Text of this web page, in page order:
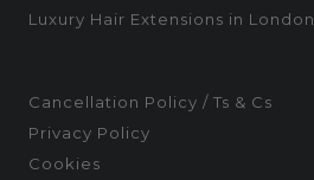
Luxury Hair Extensions in London
Cancellation Policy / Ts & Cs
Privacy Policy
Cookies